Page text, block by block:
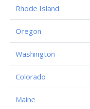
Rhode Island
Oregon
Washington
Colorado
Maine